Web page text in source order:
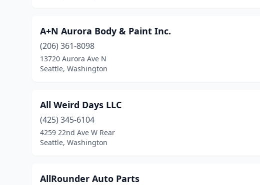
A+N Aurora Body & Paint Inc.
(206) 361-8098
13720 Aurora Ave N
Seattle, Washington
All Weird Days LLC
(425) 345-6104
4259 22nd Ave W Rear
Seattle, Washington
AllRounder Auto Parts